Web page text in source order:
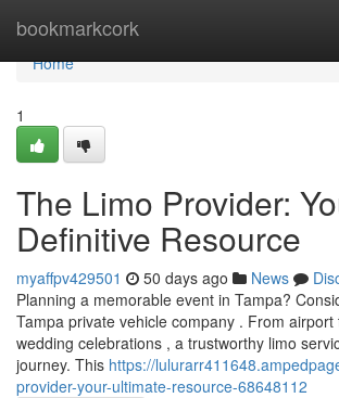
bookmarkcork
Home
Home
1
The Limo Provider:
Definitive Resource
myaffpv429501 50 days ago News
Planning a memorable event in Tampa?
Tampa private vehicle company . From
wedding celebrations , a trustworthy limo
journey. This https://
provider-your-ultimate-resource-68648112